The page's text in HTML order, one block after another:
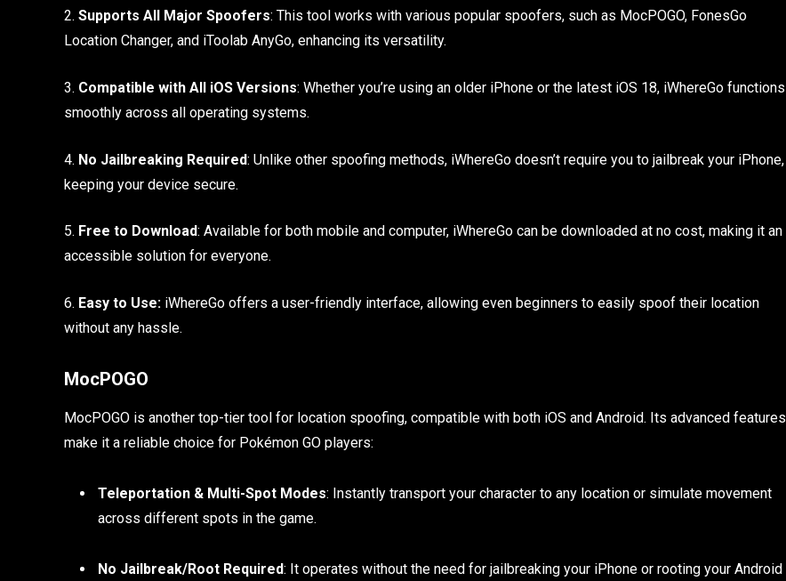
2. Supports All Major Spoofers: This tool works with various popular spoofers, such as MocPOGO, FonesGo
Location Changer, and iToolab AnyGo, enhancing its versatility.
3. Compatible with All iOS Versions: Whether you’re using an older iPhone or the latest iOS 18, iWhereGo functions
smoothly across all operating systems.
4. No Jailbreaking Required: Unlike other spoofing methods, iWhereGo doesn’t require you to jailbreak your iPhone,
keeping your device secure.
5. Free to Download: Available for both mobile and computer, iWhereGo can be downloaded at no cost, making it an
accessible solution for everyone.
6. Easy to Use: iWhereGo offers a user-friendly interface, allowing even beginners to easily spoof their location
without any hassle.
MocPOGO
MocPOGO is another top-tier tool for location spoofing, compatible with both iOS and Android. Its advanced features
make it a reliable choice for Pokémon GO players:
Teleportation & Multi-Spot Modes: Instantly transport your character to any location or simulate movement
across different spots in the game.
No Jailbreak/Root Required: It operates without the need for jailbreaking your iPhone or rooting your Android